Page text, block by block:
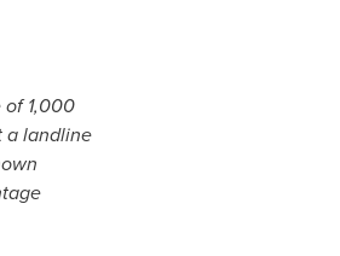
1,000
a landline